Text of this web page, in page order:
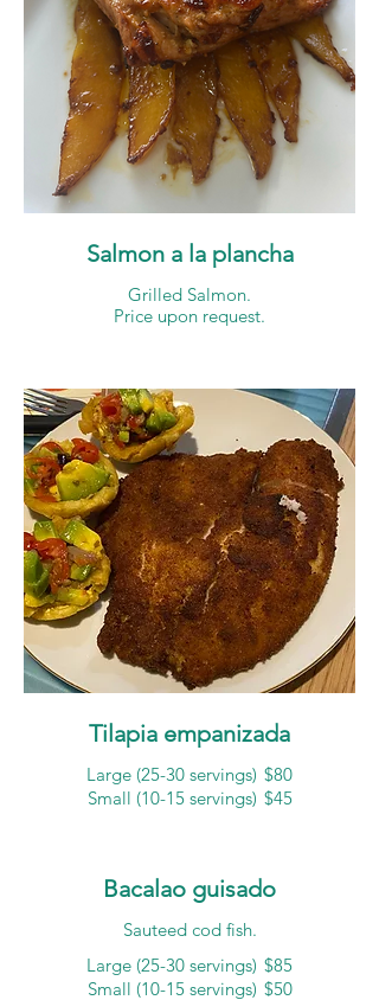
Salmon a la plancha
Grilled Salmon.
Price upon request.
Tilapia empanizada
Large (25-30 servings) $80
Small (10-15 servings) $45
Bacalao guisado
Sauteed cod fish.
Large (25-30 servings) $85
Small (10-15 servings) $50